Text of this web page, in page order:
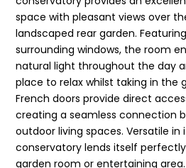
space with pleasant views over
landscaped rear garden.
surrounding windows, the room
natural light throughout the day
place to relax whilst taking in the
French doors provide direct
creating a seamless connection
outdoor living spaces. Versatile in
conservatory lends itself
garden room or entertaining